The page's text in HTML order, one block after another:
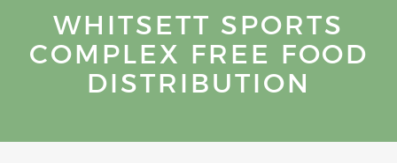
WHITSETT SPORTS
COMPLEX FREE FOOD
DISTRIBUTION